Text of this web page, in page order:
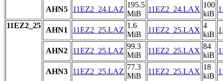
AHN5 11EZ2_24.LAZ
195.5
MiB
11EZ2_24.LAX
100
kiB
11EZ2_25
AHN1 11EZ2_25.LAZ
1.6
MiB
11EZ2_25.LAX
4
kiB
AHN2 11EZ2_25.LAZ
99.3
MiB
11EZ2_25.LAX
84
kiB
AHN3 11EZ2_25.LAZ
77.3
MiB
11EZ2_25.LAX
18
kiB